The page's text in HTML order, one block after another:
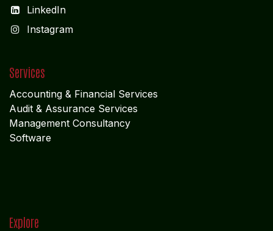
LinkedIn
Instagram
Services
Accounting & Financial Services
Audit & Assurance Services
Management Consultancy
Software
Explore